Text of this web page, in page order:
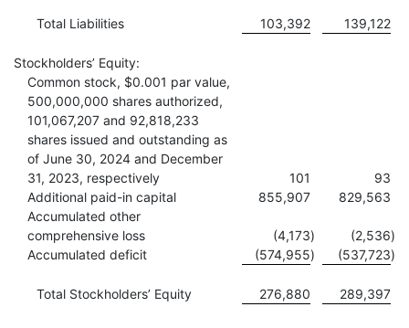
Total Liabilities 103,392 139,122
Stockholders’ Equity:
Common stock, $0.001 par value,
500,000,000 shares authorized,
101,067,207 and 92,818,233
shares issued and outstanding as
of June 30, 2024 and December
31, 2023, respectively
101
93
Additional paid-in capital
855,907
829,563
Accumulated other
comprehensive loss
(4,173) (2,536)
Accumulated deficit
(574,955) (537,723)
Total Stockholders’ Equity 276,880 289,397